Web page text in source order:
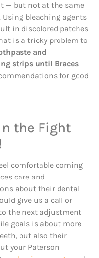
— but not at the same
. Using bleaching agents
in discolored patches
is a tricky problem to
and
strips until Braces
for good
the Fight
comfortable coming
care and
about their dental
give us a call or
the next adjustment
goals is about more
but also their
your Paterson